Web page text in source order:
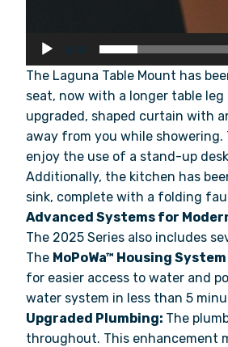
00:00
The Laguna Table Mount has
seat, now with a longer table
upgraded, shaped curtain with
away from you while showering.
enjoy the use of a stand-up
Additionally, the kitchen has
sink, complete with a folding
Advanced Systems for
The 2025 Series also includes
The MoPoWa™ Housing System
for easier access to water and
water system in less than 5
Upgraded Plumbing: ⁠The
throughout. This enhancement